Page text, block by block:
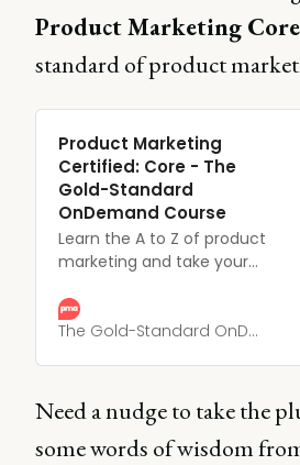
Product Marketing Core
standard of product
Product Marketing
Certified: Core - The
Gold-Standard
OnDemand Course
Learn the A to Z of product
marketing and take your
with our fully self-paced
and only CPD and CIM-
Already taken by
thousands of product
markters and trusted by
The Gold-Standard OnDemand Course
Need a nudge to take the
some words of wisdom